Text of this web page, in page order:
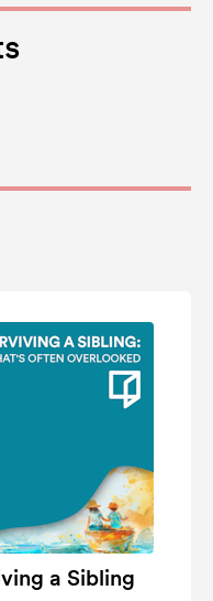
a Sibling